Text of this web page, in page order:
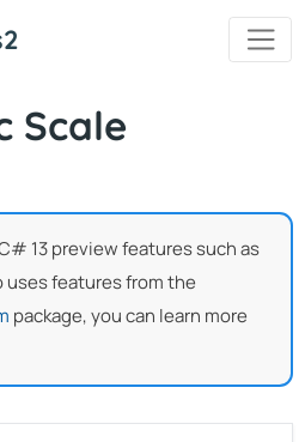
Scale
13 preview features such as
features from the
package, you can learn more